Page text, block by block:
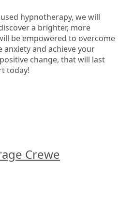
hypnotherapy, we will
a brighter, more
be empowered to overcome
anxiety and achieve your
change, that will last
today!
Crewe